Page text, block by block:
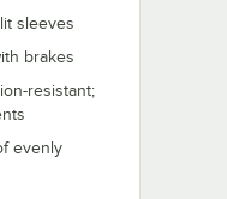
sleeves
brakes
resistant;
evenly
Mallet 1 lb.